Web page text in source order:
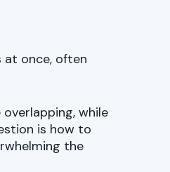
at once, often
while
is how to
the